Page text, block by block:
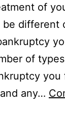
of
be different
of
you
any…